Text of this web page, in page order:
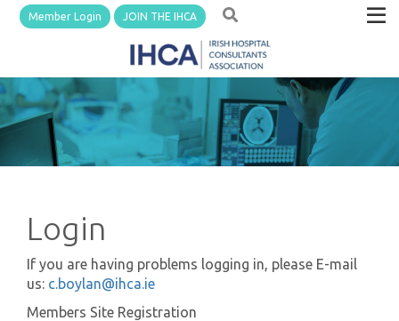
Member Login JOIN THE IHCA
Login
If you are having problems logging in, please E-mail
us: c.boylan@ihca.ie
Members Site Registration